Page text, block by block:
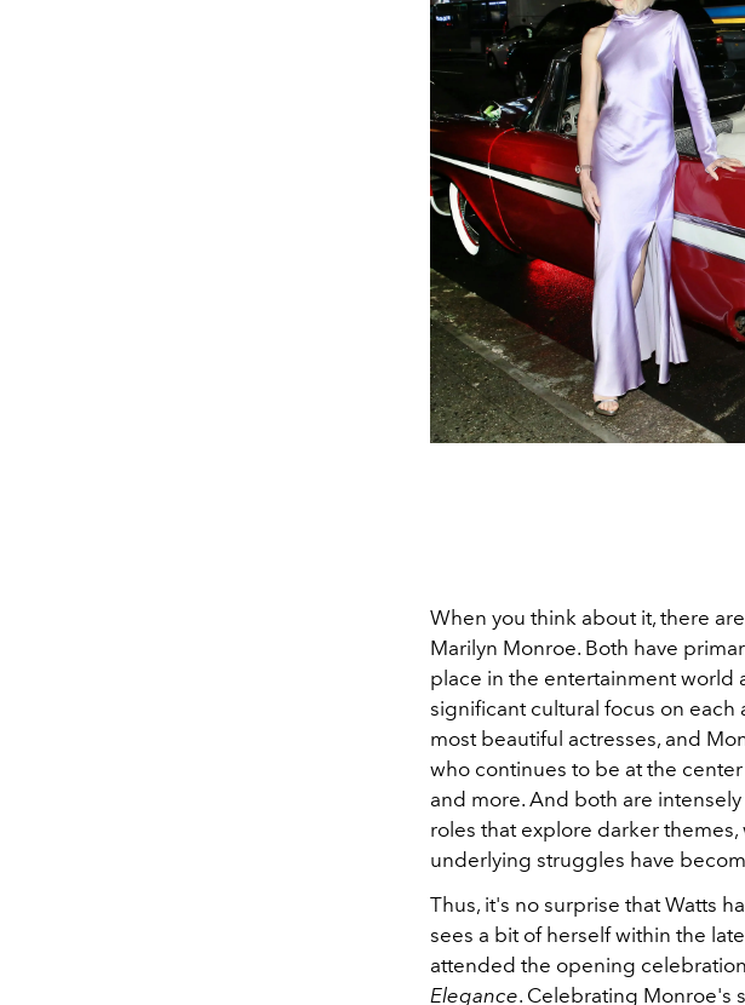
When you think about it, there
Marilyn Monroe. Both have
place in the entertainment world
significant cultural focus on each
most beautiful actresses, and
who continues to be at the
and more. And both are
roles that explore darker
underlying struggles have
Thus, it's no surprise that Watts
sees a bit of herself within the
attended the opening
Elegance. Celebrating Monroe's